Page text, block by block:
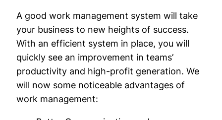
A good work management system will take
your business to new heights of success.
With an efficient system in place, you will
quickly see an improvement in teams’
productivity and high-profit generation. We
will now some noticeable advantages of
work management: